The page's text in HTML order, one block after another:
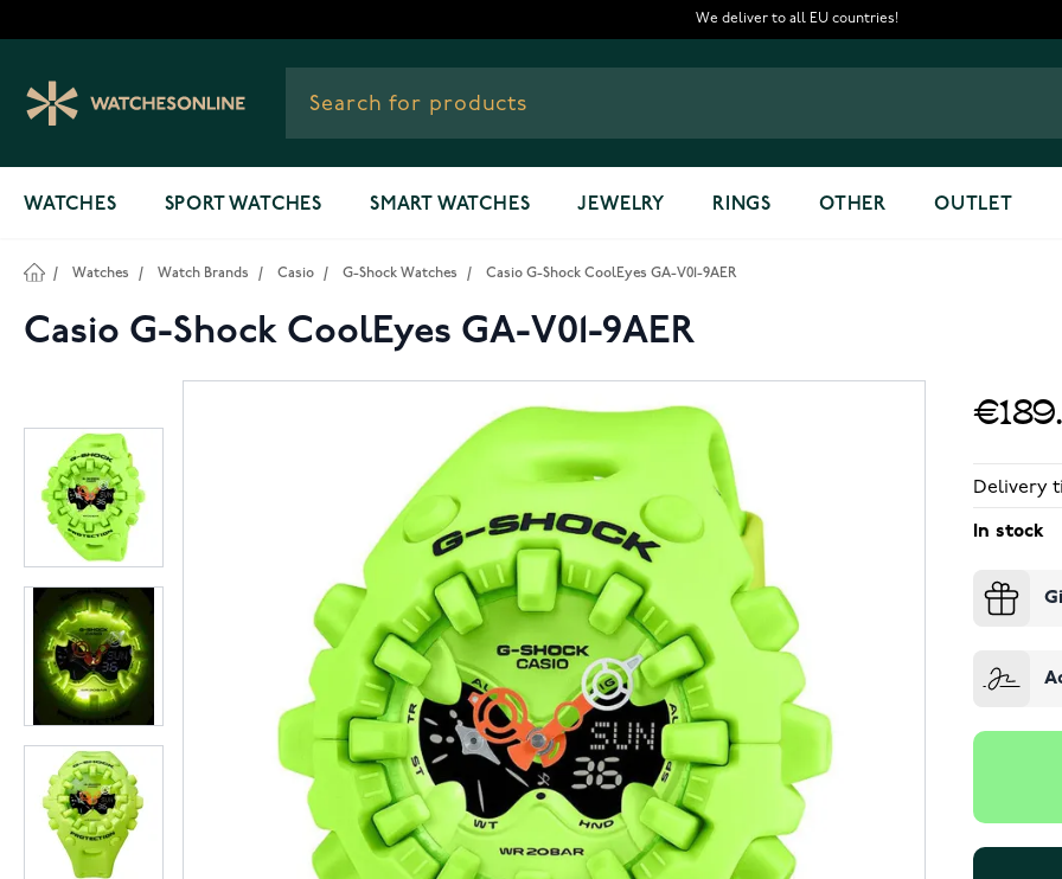
We deliver to all EU countries!
WATCHES SPORT WATCHES SMART WATCHES JEWELRY RINGS OTHER OUTLET
/ Watches / Watch Brands / Casio / G-Shock Watches / Casio G-Shock CoolEyes GA-V01-9AER
Casio G-Shock CoolEyes GA-V01-9AER
Delivery
In stock